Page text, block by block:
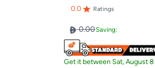
0.0 Ratings
0.00Saving:
Get it between Sat, August 8